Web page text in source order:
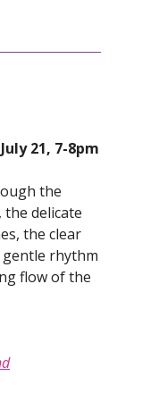
21, 7-8pm
the
delicate
the clear
rhythm
flow of the